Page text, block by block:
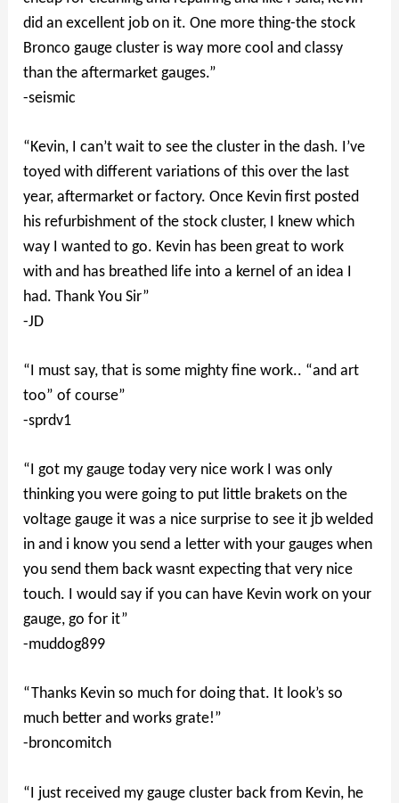
did an excellent job on it. One more thing-the stock
Bronco gauge cluster is way more cool and classy
than the aftermarket gauges.”
-seismic
“Kevin, I can’t wait to see the cluster in the dash. I’ve
toyed with different variations of this over the last
year, aftermarket or factory. Once Kevin first posted
his refurbishment of the stock cluster, I knew which
way I wanted to go. Kevin has been great to work
with and has breathed life into a kernel of an idea I
had. Thank You Sir”
-JD
“I must say, that is some mighty fine work.. “and art
too” of course”
-sprdv1
“I got my gauge today very nice work I was only
thinking you were going to put little brakets on the
voltage gauge it was a nice surprise to see it jb welded
in and i know you send a letter with your gauges when
you send them back wasnt expecting that very nice
touch. I would say if you can have Kevin work on your
gauge, go for it”
-muddog899
“Thanks Kevin so much for doing that. It look’s so
much better and works grate!”
-broncomitch
“I just received my gauge cluster back from Kevin, he